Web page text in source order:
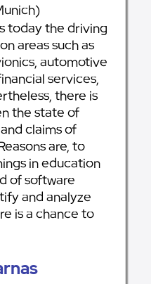
today the driving
areas such as
automotive
services,
there is
the state of
claims of
are, to
in education
of software
and analyze
is a chance to